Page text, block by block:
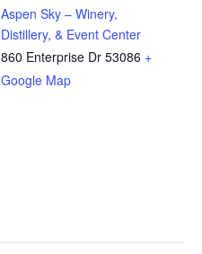
Aspen Sky – Winery,
Distillery, & Event Center
860 Enterprise Dr 53086 +
Google Map